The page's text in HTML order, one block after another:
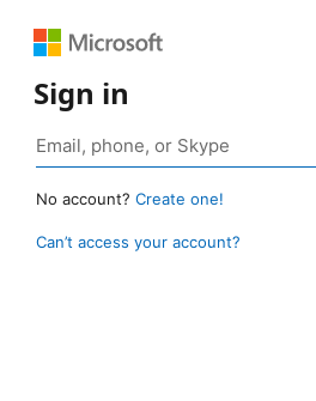
Sign in
No account? Create one!
Can’t access your account?